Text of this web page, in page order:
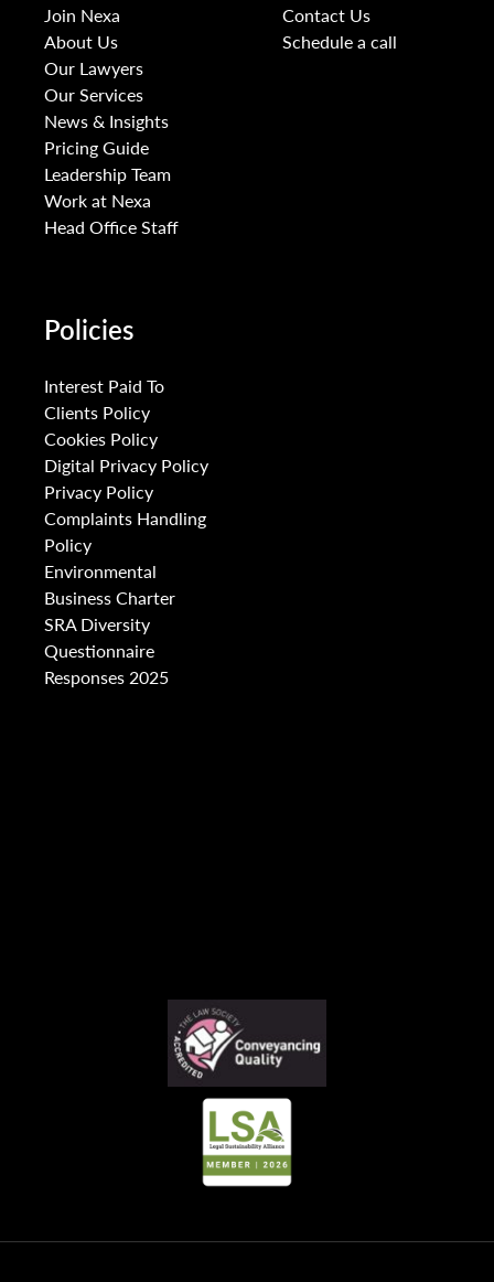
Join Nexa
About Us
Our Lawyers
Our Services
News & Insights
Pricing Guide
Leadership Team
Work at Nexa
Head Office Staff
Contact Us
Schedule a call
Policies
Interest Paid To
Clients Policy
Cookies Policy
Digital Privacy Policy
Privacy Policy
Complaints Handling
Policy
Environmental
Business Charter
SRA Diversity
Questionnaire
Responses 2025